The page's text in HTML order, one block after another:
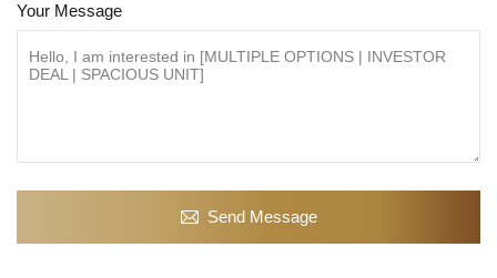
Your Message
Send Message